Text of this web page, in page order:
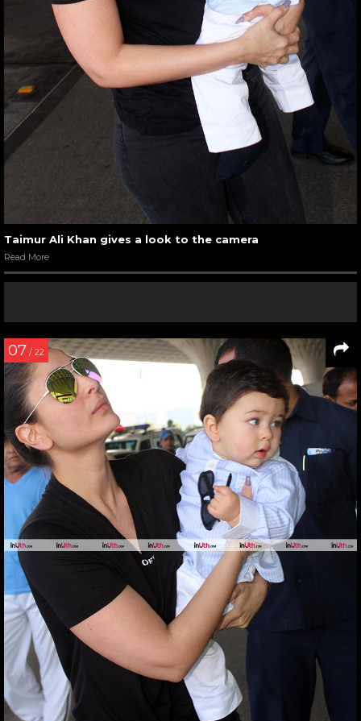
Taimur Ali Khan gives a look to the camera
Read More
07 / 22